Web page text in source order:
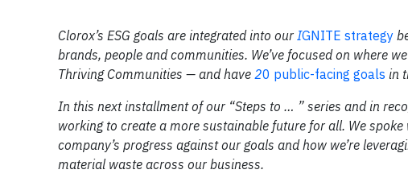
Clorox’s ESG goals are integrated into our IGNITE strategy
brands, people and communities. We’ve focused on where
Thriving Communities — and have 20 public-facing goals in
In this next installment of our “Steps to … ” series and in
working to create a more sustainable future for all. We
company’s progress against our goals and how we’re
material waste across our business.